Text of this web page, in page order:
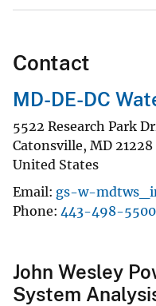
Contact
MD-DE-DC
5522 Research Park
Catonsville, MD 21228
United States
Email gs-w-
Phone 443-498-5500
John Wesley
System